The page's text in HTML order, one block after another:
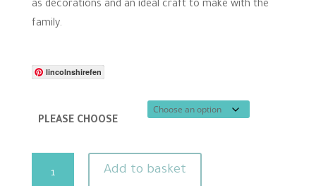
as decorations and an ideal craft to make with the
family.
lincolnshirefen
PLEASE CHOOSE
Add to basket